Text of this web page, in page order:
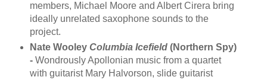
members, Michael Moore and Albert Cirera bring
ideally unrelated saxophone sounds to the
project.
Nate Wooley Columbia Icefield(Northern Spy)
- Wondrously Apollonian music from a quartet
with guitarist Mary Halvorson, slide guitarist